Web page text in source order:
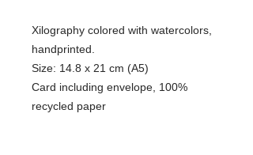
Xilography colored with watercolors,
handprinted.
Size: 14.8 x 21 cm (A5)
Card including envelope, 100%
recycled paper